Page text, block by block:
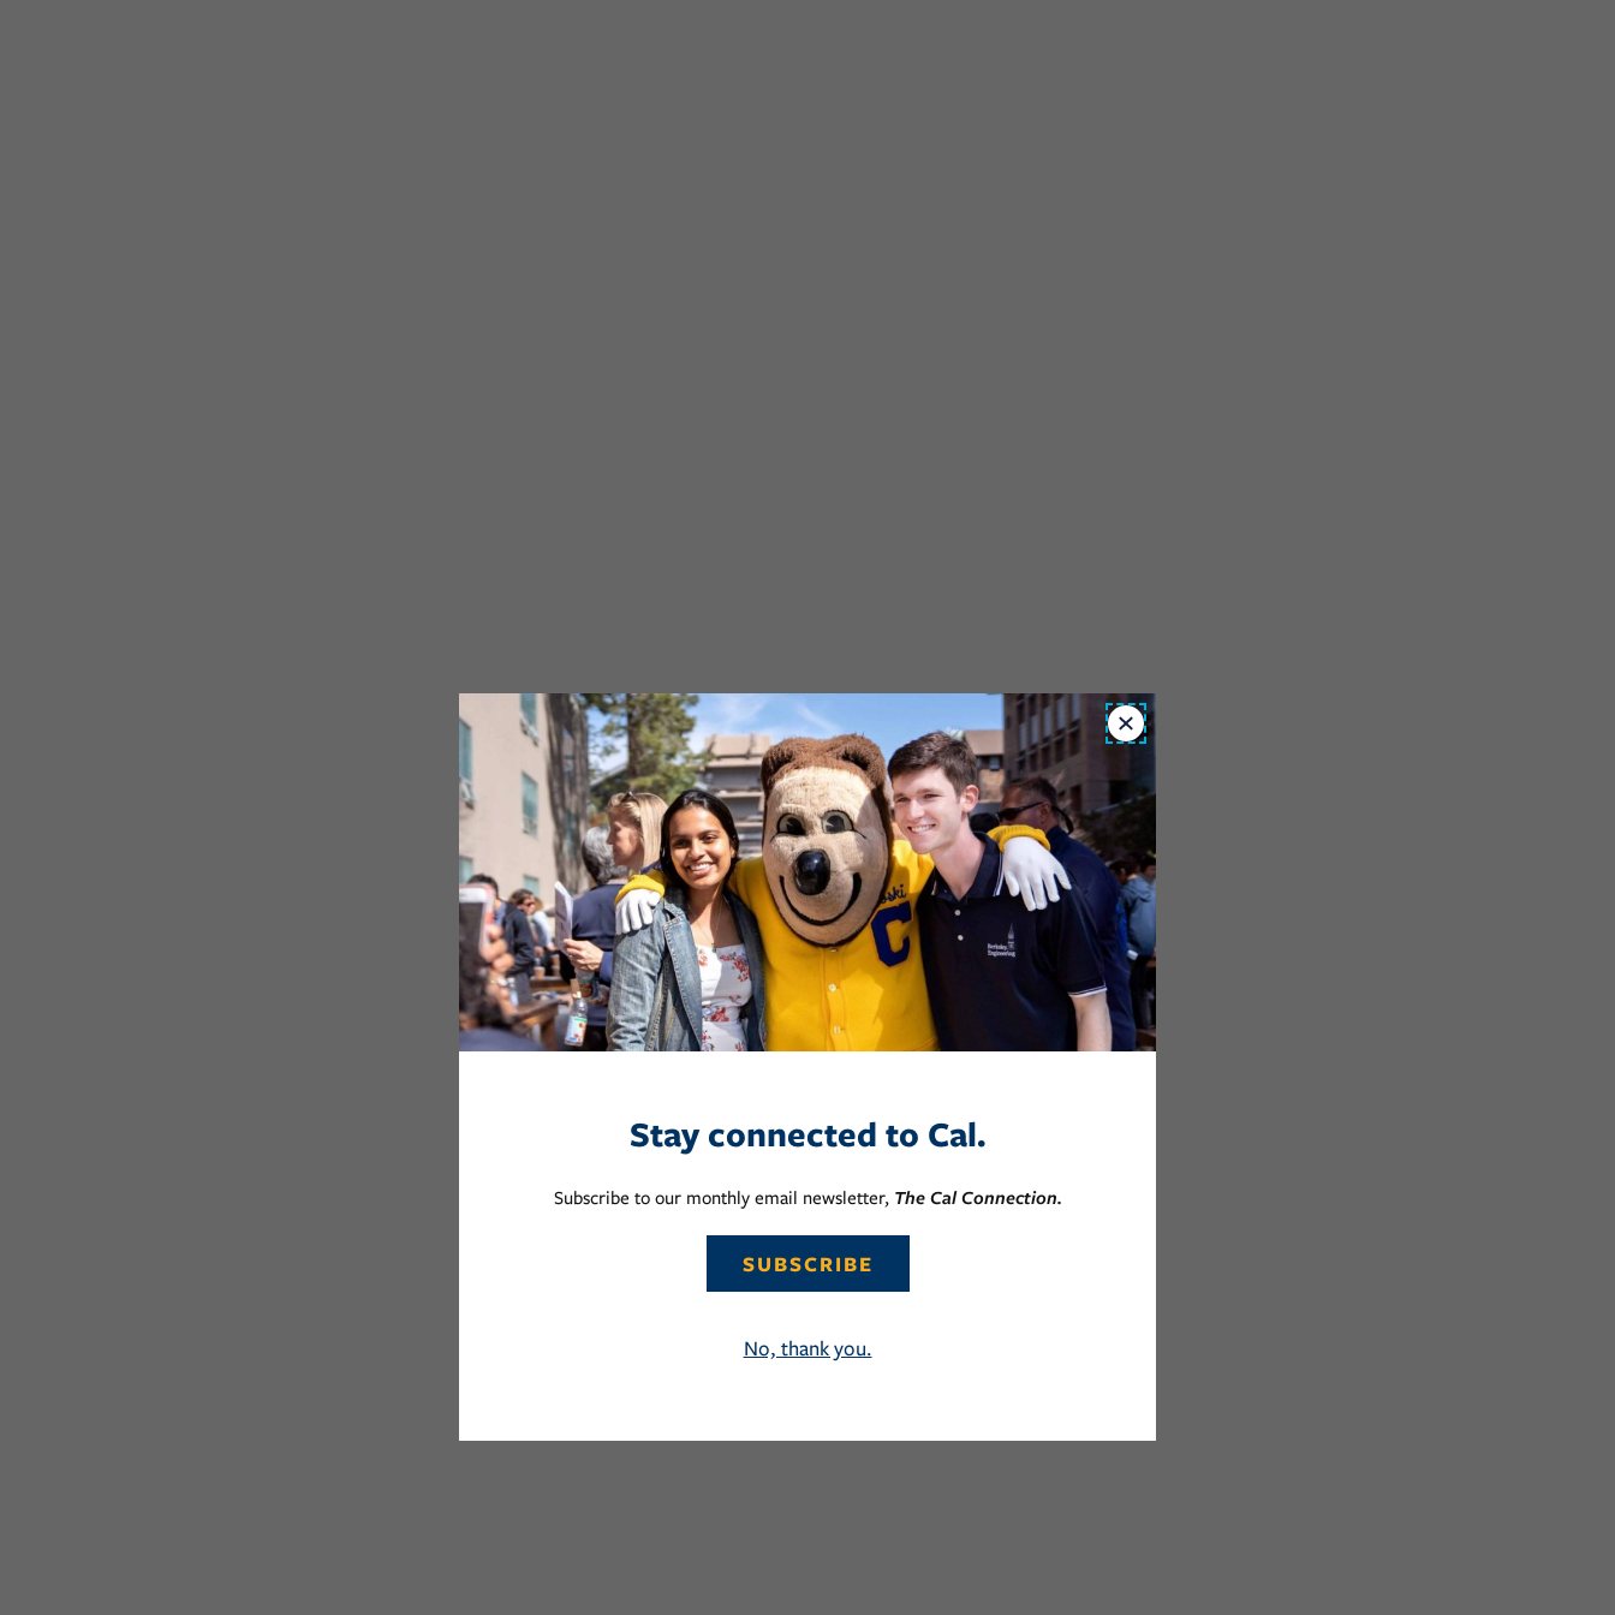
Close
Stay connected to Cal.
Subscribe to our monthly email newsletter, The Cal Connection.
SUBSCRIBE
No, thank you.